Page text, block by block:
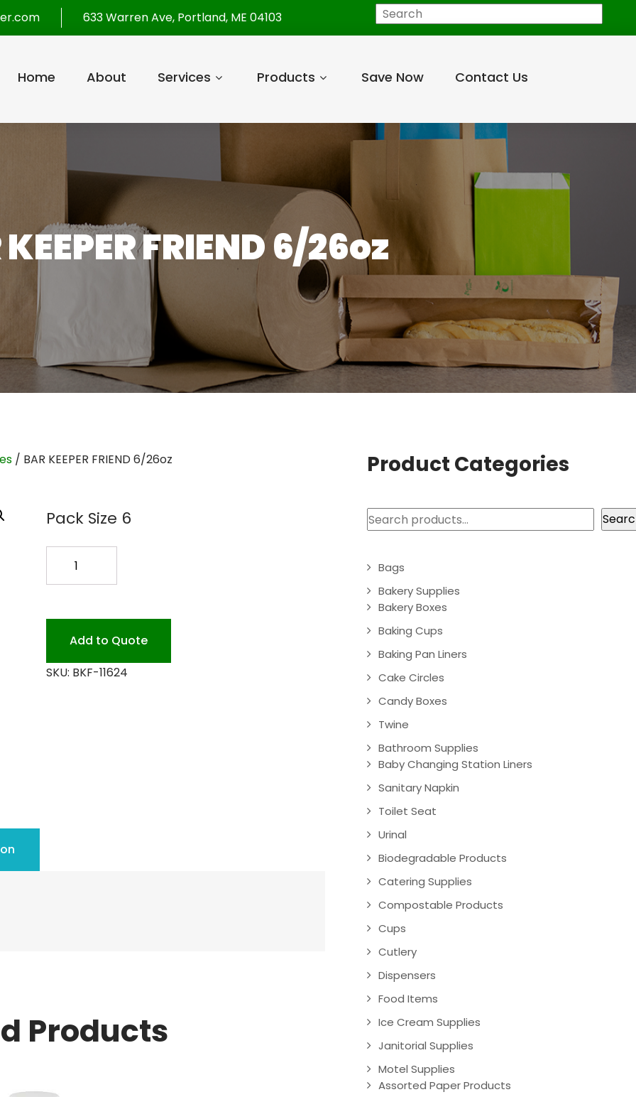
633 Warren Ave, Portland, ME 04103 Search
Home About Services Products Save Now Contact Us
FRIEND 6/26oz
/ BAR KEEPER FRIEND 6/26oz
Pack Size 6
KEEPER
6/26oz
quantity
Add to Quote
SKU: BKF-11624
Products
Product Categories
Search
Bags
Bakery Supplies
Bakery Boxes
Baking Cups
Baking Pan Liners
Cake Circles
Candy Boxes
Twine
Bathroom Supplies
Baby Changing Station Liners
Sanitary Napkin
Toilet Seat
Urinal
Biodegradable Products
Catering Supplies
Compostable Products
Cups
Cutlery
Dispensers
Food Items
Ice Cream Supplies
Janitorial Supplies
Motel Supplies
Assorted Paper Products